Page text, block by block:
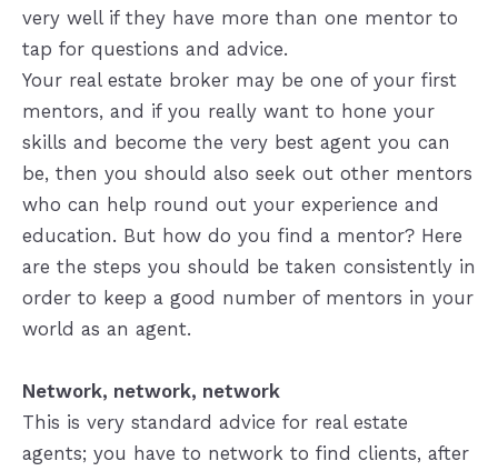
very well if they have more than one mentor to
tap for questions and advice.
Your real estate broker may be one of your first
mentors, and if you really want to hone your
skills and become the very best agent you can
be, then you should also seek out other mentors
who can help round out your experience and
education. But how do you find a mentor? Here
are the steps you should be taken consistently in
order to keep a good number of mentors in your
world as an agent.
Network, network, network
This is very standard advice for real estate
agents; you have to network to find clients, after